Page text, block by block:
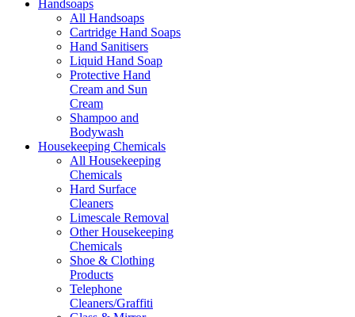
Handsoaps
All Handsoaps
Cartridge Hand Soaps
Hand Sanitisers
Liquid Hand Soap
Protective Hand
Cream and Sun
Cream
Shampoo and
Bodywash
Housekeeping Chemicals
All Housekeeping
Chemicals
Hard Surface
Cleaners
Limescale Removal
Other Housekeeping
Chemicals
Shoe & Clothing
Products
Telephone
Cleaners/Graffiti